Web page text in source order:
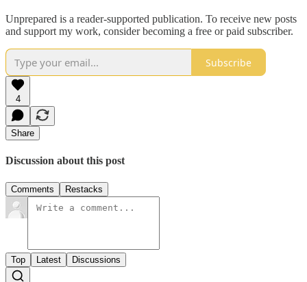
Unprepared is a reader-supported publication. To receive new posts
and support my work, consider becoming a free or paid subscriber.
Subscribe
4
Share
Discussion about this post
Comments Restacks
Top Latest Discussions